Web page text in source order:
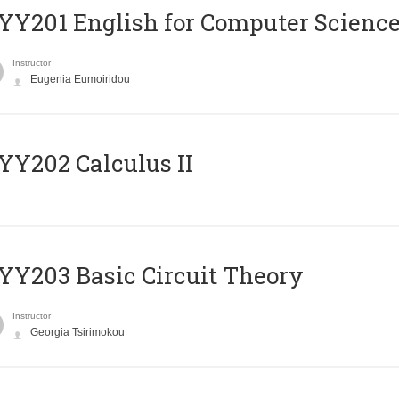
English for Computer
Instructor
Eugenia Eumoiridou
Calculus II
Basic Circuit Theory
Instructor
Georgia Tsirimokou